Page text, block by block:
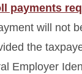
payments
will not
the
Employer